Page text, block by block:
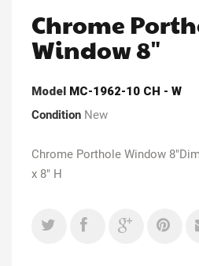
Chrome
Window 8"
Model MC-1962-10 CH - W
Condition New
Chrome Porthole Window
x 8" H